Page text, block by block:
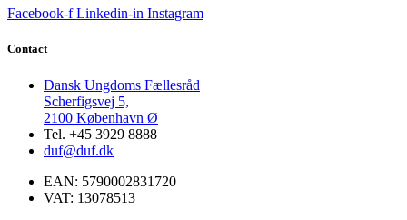
Facebook-f Linkedin-in Instagram
Contact
Dansk Ungdoms Fællesråd
Scherfigsvej 5,
2100 København Ø
Tel. +45 3929 8888
duf@duf.dk
EAN: 5790002831720
VAT: 13078513